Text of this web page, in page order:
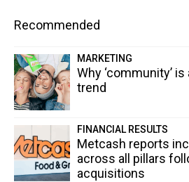
Recommended
MARKETING
Why ‘community’
trend
FINANCIAL RESULTS
Metcash reports
across all pillars
acquisitions